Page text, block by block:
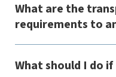
What are the
requirements to
What should I do